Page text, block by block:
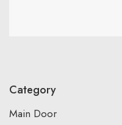
Category
Main Door